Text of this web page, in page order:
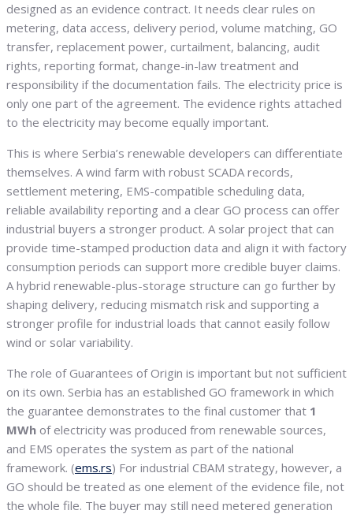
designed as an evidence contract. It needs clear rules on
metering, data access, delivery period, volume matching, GO
transfer, replacement power, curtailment, balancing, audit
rights, reporting format, change-in-law treatment and
responsibility if the documentation fails. The electricity price is
only one part of the agreement. The evidence rights attached
to the electricity may become equally important.
This is where Serbia’s renewable developers can differentiate
themselves. A wind farm with robust SCADA records,
settlement metering, EMS-compatible scheduling data,
reliable availability reporting and a clear GO process can offer
industrial buyers a stronger product. A solar project that can
provide time-stamped production data and align it with factory
consumption periods can support more credible buyer claims.
A hybrid renewable-plus-storage structure can go further by
shaping delivery, reducing mismatch risk and supporting a
stronger profile for industrial loads that cannot easily follow
wind or solar variability.
The role of Guarantees of Origin is important but not sufficient
on its own. Serbia has an established GO framework in which
the guarantee demonstrates to the final customer that 1
MWh of electricity was produced from renewable sources,
and EMS operates the system as part of the national
framework. (ems.rs) For industrial CBAM strategy, however, a
GO should be treated as one element of the evidence file, not
the whole file. The buyer may still need metered generation